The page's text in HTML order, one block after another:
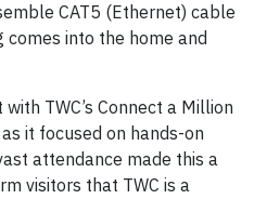
CAT5 (Ethernet) cable
into the home and
TWC’s Connect a Million
it focused on hands-on
attendance made this a
visitors that TWC is a